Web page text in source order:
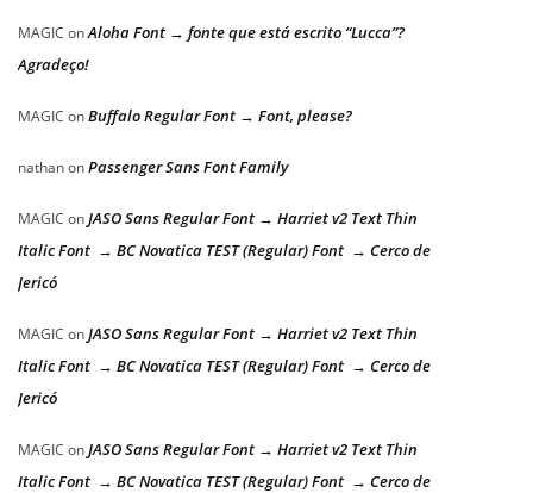
MAGIC onAloha Font → fonte que está escrito “Lucca”?
Agradeço!
MAGIC onBuffalo Regular Font → Font, please?
nathanonPassenger Sans Font Family
MAGIC onJASO Sans Regular Font → Harriet v2 Text Thin
Italic Font → BC Novatica TEST (Regular) Font → Cerco de
Jericó
MAGIC onJASO Sans Regular Font → Harriet v2 Text Thin
Italic Font → BC Novatica TEST (Regular) Font → Cerco de
Jericó
MAGIC onJASO Sans Regular Font → Harriet v2 Text Thin
Italic Font → BC Novatica TEST (Regular) Font → Cerco de